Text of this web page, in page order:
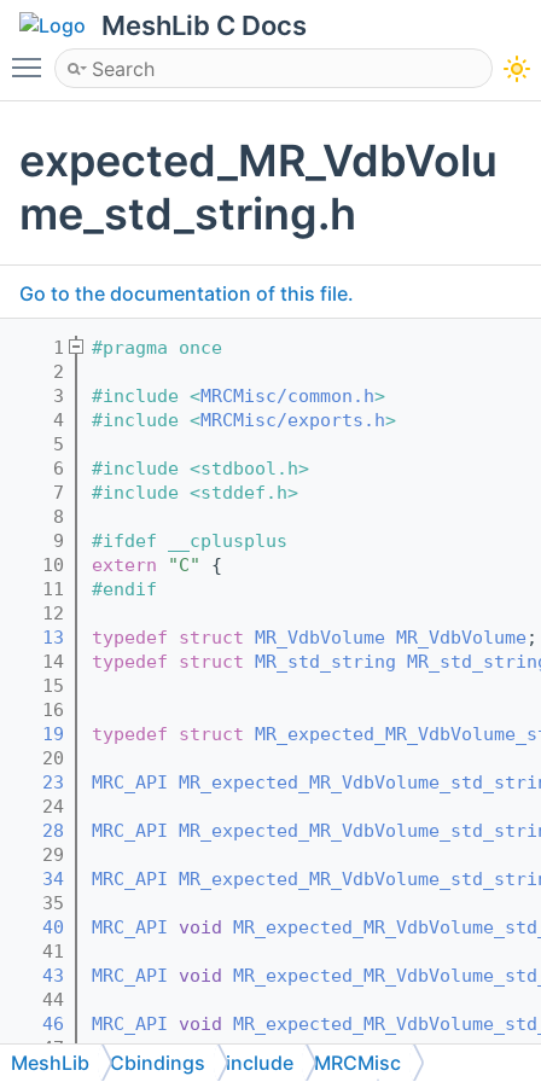
MeshLib C Docs
Toggle main menu visibility
expected_MR_VdbVolu
me_std_string.h
Go to the documentation of this file.
    1
#pragma once
    2
    3
#include <MRCMisc/common.h>
    4
#include <MRCMisc/exports.h>
    5
    6
#include <stdbool.h>
    7
#include <stddef.h>
    8
    9
#ifdef __cplusplus
   10
extern "C"
{
   11
#endif
   12
   13
typedef struct MR_VdbVolume MR_VdbVolume
   14
typedef struct MR_std_string
   15
   16
   19
typedef struct
   20
   23
MRC_API
   24
   28
MRC_API
   29
   34
MRC_API
   35
   40
MRC_API void
   41
   43
MRC_API void
   44
   46
MRC_API void
   47
   50
MRC_API const
MeshLib Cbindings include MRCMisc